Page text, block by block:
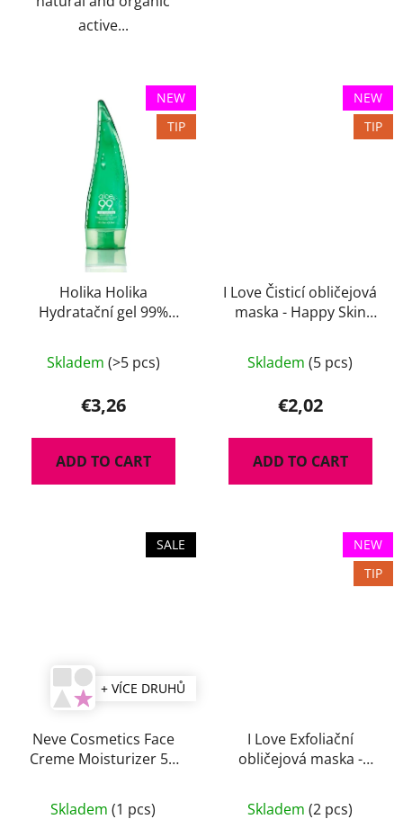
active...
NEW
TIP
Holika Holika
Hydratační gel 99%
Skladem (>5 pcs)
€3,26
ADD TO CART
NEW
TIP
I Love Čisticí obličejová
maska - Happy Skin
Skladem (5 pcs)
€2,02
ADD TO CART
SALE
+ VÍCE DRUHŮ
Neve Cosmetics Face
Creme Moisturizer 50
Skladem (1 pcs)
NEW
TIP
I Love Exfoliační
obličejová maska -
Skladem (2 pcs)